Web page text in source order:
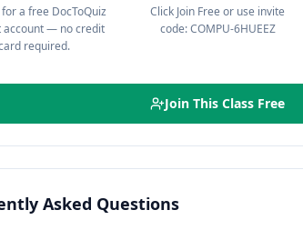
a free DocToQuiz
account — no credit
required.
Click Join Free or use invite
code: COMPU-6HUEEZ
Join This Class Free
Asked Questions